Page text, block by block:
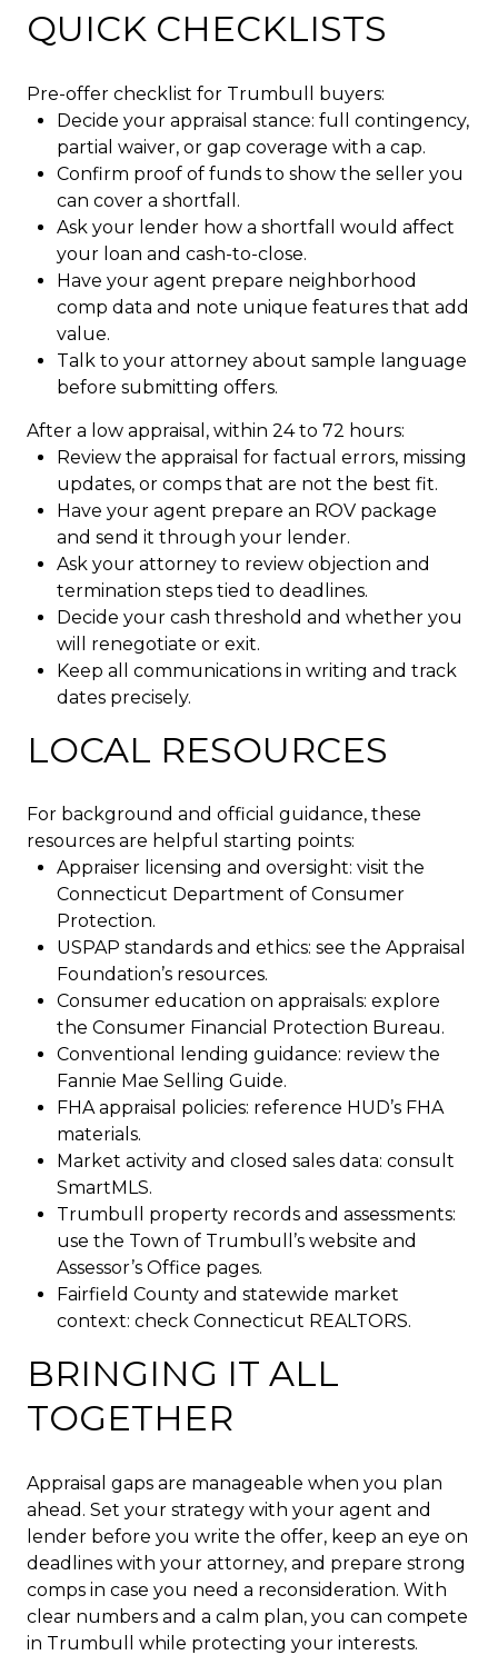
QUICK CHECKLISTS
Pre-offer checklist for Trumbull buyers:
Decide your appraisal stance: full contingency,
partial waiver, or gap coverage with a cap.
Confirm proof of funds to show the seller you
can cover a shortfall.
Ask your lender how a shortfall would affect
your loan and cash-to-close.
Have your agent prepare neighborhood
comp data and note unique features that add
value.
Talk to your attorney about sample language
before submitting offers.
After a low appraisal, within 24 to 72 hours:
Review the appraisal for factual errors, missing
updates, or comps that are not the best fit.
Have your agent prepare an ROV package
and send it through your lender.
Ask your attorney to review objection and
termination steps tied to deadlines.
Decide your cash threshold and whether you
will renegotiate or exit.
Keep all communications in writing and track
dates precisely.
LOCAL RESOURCES
For background and official guidance, these
resources are helpful starting points:
Appraiser licensing and oversight: visit the
Connecticut Department of Consumer
Protection.
USPAP standards and ethics: see the Appraisal
Foundation’s resources.
Consumer education on appraisals: explore
the Consumer Financial Protection Bureau.
Conventional lending guidance: review the
Fannie Mae Selling Guide.
FHA appraisal policies: reference HUD’s FHA
materials.
Market activity and closed sales data: consult
SmartMLS.
Trumbull property records and assessments:
use the Town of Trumbull’s website and
Assessor’s Office pages.
Fairfield County and statewide market
context: check Connecticut REALTORS.
BRINGING IT ALL
TOGETHER
Appraisal gaps are manageable when you plan
ahead. Set your strategy with your agent and
lender before you write the offer, keep an eye on
deadlines with your attorney, and prepare strong
comps in case you need a reconsideration. With
clear numbers and a calm plan, you can compete
in Trumbull while protecting your interests.